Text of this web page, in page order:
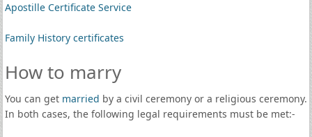
Apostille Certificate Service
Family History certificates
How to marry
You can get married by a civil ceremony or a religious ceremony.
In both cases, the following legal requirements must be met:-